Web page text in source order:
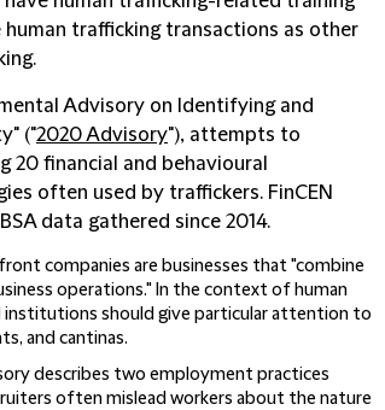
trafficking transactions as other
Advisory on Identifying and
("2020 Advisory"), attempts to
financial and behavioural
often used by traffickers. FinCEN
data gathered since 2014.
companies are businesses that "combine
operations." In the context of human
institutions should give particular attention to
and cantinas.
describes two employment practices
often mislead workers about the nature